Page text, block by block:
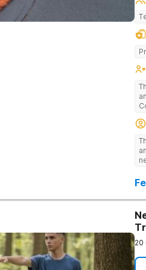
and
a
20